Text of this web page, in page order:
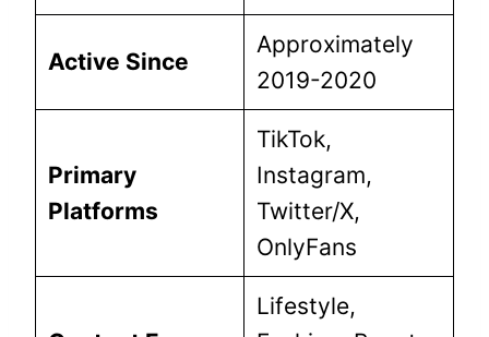
Active Since
Approximately
2019-2020
Primary
Platforms
TikTok,
Instagram,
Twitter/X,
OnlyFans
Lifestyle,